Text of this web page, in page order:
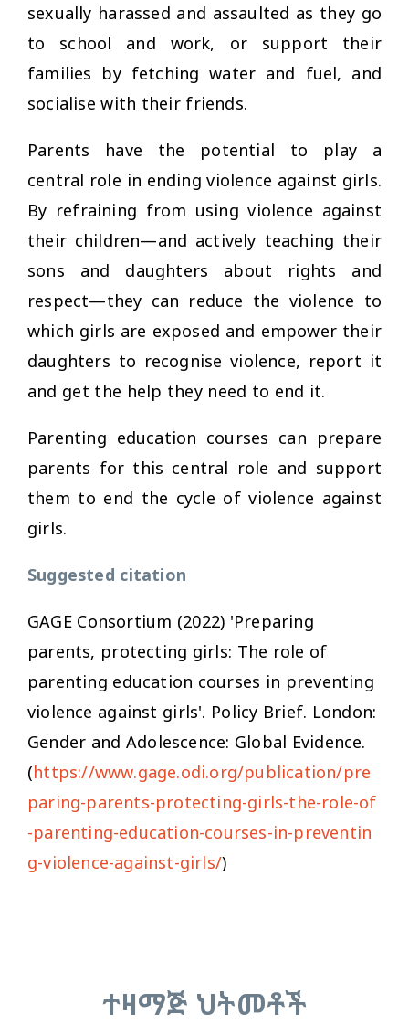
sexually harassed and assaulted as they go
to school and work, or support their
families by fetching water and fuel, and
socialise with their friends.
Parents have the potential to play a
central role in ending violence against girls.
By refraining from using violence against
their children—and actively teaching their
sons and daughters about rights and
respect—they can reduce the violence to
which girls are exposed and empower their
daughters to recognise violence, report it
and get the help they need to end it.
Parenting education courses can prepare
parents for this central role and support
them to end the cycle of violence against
girls.
Suggested citation
GAGE Consortium (2022) 'Preparing
parents, protecting girls: The role of
parenting education courses in preventing
violence against girls'. Policy Brief. London:
Gender and Adolescence: Global Evidence.
(https://www.gage.odi.org/publication/pre
paring-parents-protecting-girls-the-role-of
-parenting-education-courses-in-preventin
g-violence-against-girls/)
ተዛማጅ ህትመቶች